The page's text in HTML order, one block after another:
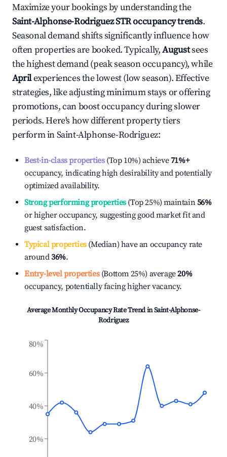
Maximize your bookings by understanding the
Saint-Alphonse-RodriguezSTR occupancy trends.
Seasonal demand shifts significantly influence how
often properties are booked. Typically,Augustsees
the highest demand (peak season occupancy), while
Aprilexperiences the lowest (low season). Effective
strategies, like adjusting minimum stays or offering
promotions, can boost occupancy during slower
periods. Here's how different property tiers
perform inSaint-Alphonse-Rodriguez:
Best-in-class properties(Top 10%) achieve71%+
occupancy, indicating high desirability and potentially
optimized availability.
Strong performing properties(Top 25%) maintain56%
or higher occupancy, suggesting good market fit and
guest satisfaction.
Typical properties(Median) have an occupancy rate
around36%.
Entry-level properties(Bottom 25%) average20%
occupancy, potentially facing higher vacancy.
Average Monthly Occupancy Rate Trend inSaint-Alphonse-
Rodriguez
20%
40%
60%
80%